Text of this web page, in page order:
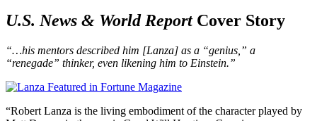
U.S. News & World ReportCover Story
“…his mentors described him [Lanza] as a “genius,” a
“renegade” thinker, even likening him to Einstein.”
“Robert Lanza is the living embodiment of the character played by